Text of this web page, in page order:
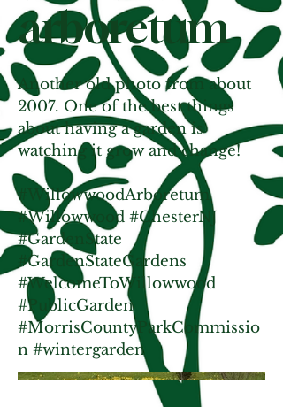
arboretum
Another old photo from about
2007. One of the best things
about having a garden is
watching it grow and change!
#WillowwoodArboretum
#Willowwood #ChesterNJ
#GardenState
#GardenStateGardens
#WelcomeToWillowwood
#PublicGarden
#MorrisCountyParkCommissio
n #wintergarden